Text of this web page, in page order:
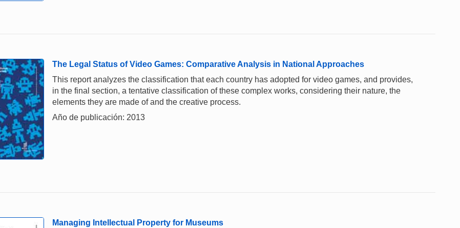
The Legal Status of Video Games: Comparative Analysis in National Approaches
This report analyzes the classification that each country has adopted for video games, and provides,
in the final section, a tentative classification of these complex works, considering their nature, the
elements they are made of and the creative process.
Año de publicación: 2013
Managing Intellectual Property for Museums